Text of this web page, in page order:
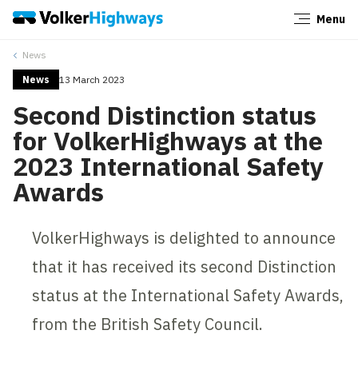
Menu
News
News 13 March 2023
Second Distinction status
for VolkerHighways at the
2023 International Safety
Awards
VolkerHighways is delighted to announce
that it has received its second Distinction
status at the International Safety Awards,
from the British Safety Council.
Close